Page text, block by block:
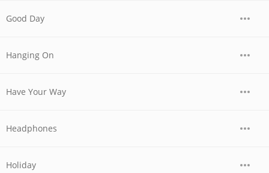
Good Day
Hanging On
Have Your Way
Headphones
Holiday